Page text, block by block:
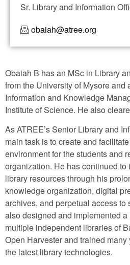
Sr. Library and Information
obaiah@atree.org
Obaiah B has an MSc in Library
from the University of Mysore and
Information and Knowledge
Institute of Science. He also
As ATREE’s Senior Library and
main task is to create and
environment for the students and
organization. He has continued
library resources through his
knowledge organization, digital
archives, and perpetual access
also designed and implemented
multiple independent libraries of
Open Harvester and trained
the latest library technologies.